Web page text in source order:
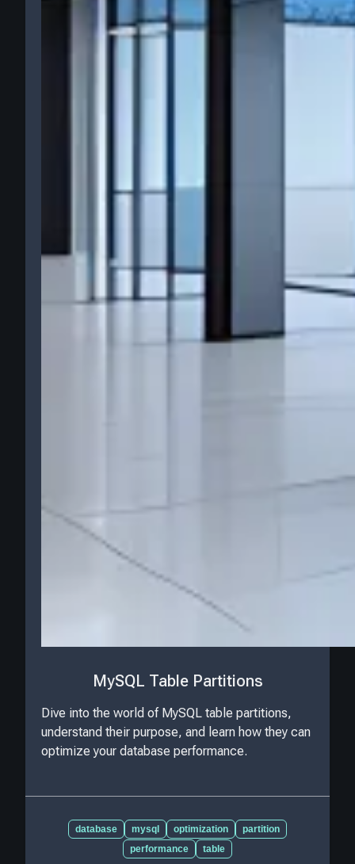
MySQL Table Partitions
Dive into the world of MySQL table partitions,
understand their purpose, and learn how they can
optimize your database performance.
database mysql optimization
partition
performance
table